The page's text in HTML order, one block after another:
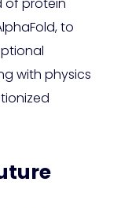
to
with physics